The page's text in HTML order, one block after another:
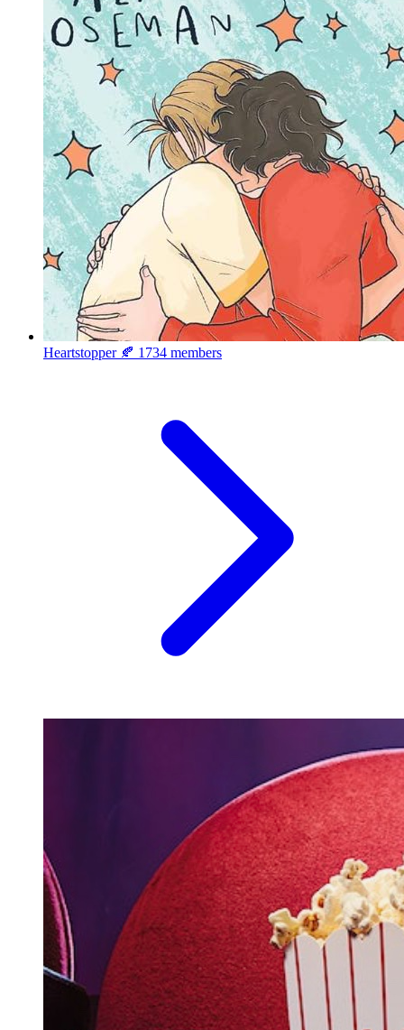
Heartstopper 🍂 1734 members